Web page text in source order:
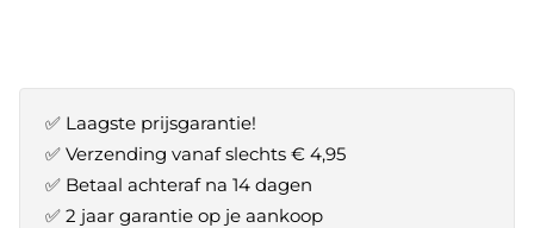
✅ Laagste prijsgarantie!
✅ Verzending vanaf slechts € 4,95
✅ Betaal achteraf na 14 dagen
✅ 2 jaar garantie op je aankoop